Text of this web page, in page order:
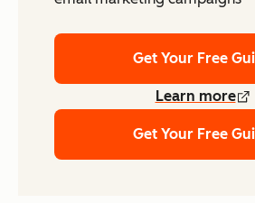
Get Your Free
Learn more
Get Your Free